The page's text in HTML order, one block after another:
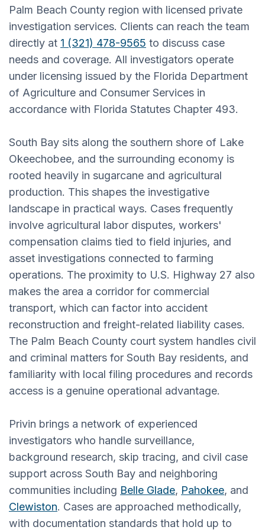
Palm Beach County region with licensed private
investigation services. Clients can reach the team
directly at 1 (321) 478-9565 to discuss case
needs and coverage. All investigators operate
under licensing issued by the Florida Department
of Agriculture and Consumer Services in
accordance with Florida Statutes Chapter 493.
South Bay sits along the southern shore of Lake
Okeechobee, and the surrounding economy is
rooted heavily in sugarcane and agricultural
production. This shapes the investigative
landscape in practical ways. Cases frequently
involve agricultural labor disputes, workers'
compensation claims tied to field injuries, and
asset investigations connected to farming
operations. The proximity to U.S. Highway 27 also
makes the area a corridor for commercial
transport, which can factor into accident
reconstruction and freight-related liability cases.
The Palm Beach County court system handles civil
and criminal matters for South Bay residents, and
familiarity with local filing procedures and records
access is a genuine operational advantage.
Privin brings a network of experienced
investigators who handle surveillance,
background research, skip tracing, and civil case
support across South Bay and neighboring
communities including Belle Glade, Pahokee, and
Clewiston. Cases are approached methodically,
with documentation standards that hold up to